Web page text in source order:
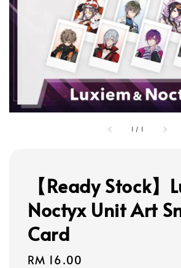
1 / 1
【Ready Stock】
Noctyx Unit Art
Card
Regular
RM 16.00